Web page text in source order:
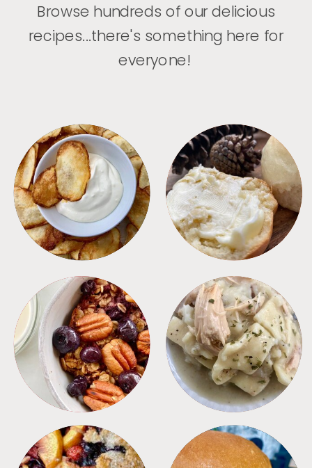
Browse hundreds of our delicious
recipes...there's something here for
everyone!
APPETIZERS BREAD
BREAKFAST CROCKPOT